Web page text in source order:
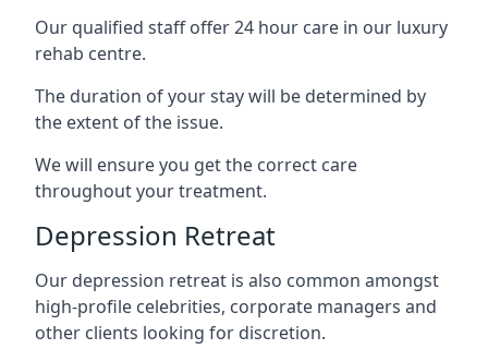
Our qualified staff offer 24 hour care in our luxury
rehab centre.
The duration of your stay will be determined by
the extent of the issue.
We will ensure you get the correct care
throughout your treatment.
Depression Retreat
Our depression retreat is also common amongst
high-profile celebrities, corporate managers and
other clients looking for discretion.